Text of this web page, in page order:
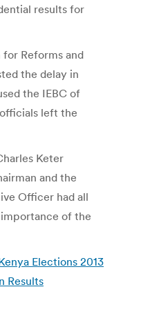
results for
Reforms and
the delay in
the IEBC of
left the
Keter
and the
Officer had all
of the
Elections 2013
Results